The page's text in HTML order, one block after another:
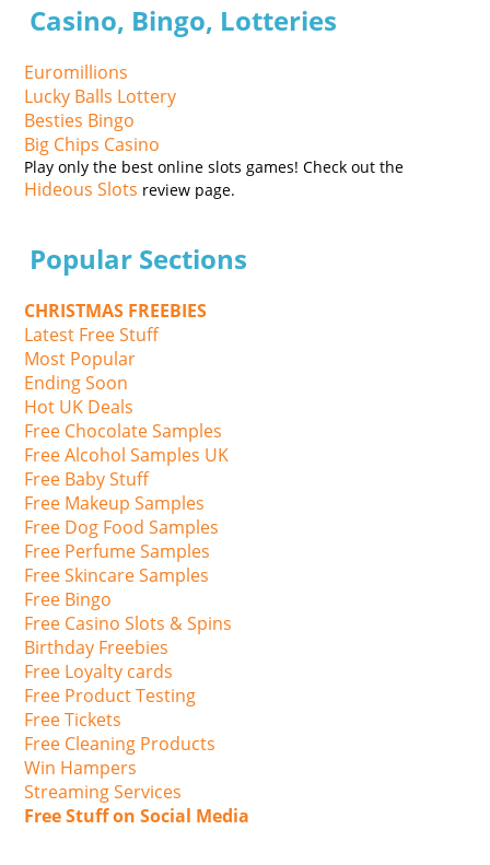
Casino, Bingo, Lotteries
Euromillions
Lucky Balls Lottery
Besties Bingo
Big Chips Casino
Play only the best online slots games! Check out the
Hideous Slots review page.
Popular Sections
CHRISTMAS FREEBIES
Latest Free Stuff
Most Popular
Ending Soon
Hot UK Deals
Free Chocolate Samples
Free Alcohol Samples UK
Free Baby Stuff
Free Makeup Samples
Free Dog Food Samples
Free Perfume Samples
Free Skincare Samples
Free Bingo
Free Casino Slots & Spins
Birthday Freebies
Free Loyalty cards
Free Product Testing
Free Tickets
Free Cleaning Products
Win Hampers
Streaming Services
Free Stuff on Social Media